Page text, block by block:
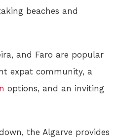
beaches and
and Faro are popular
expat community, a
options, and an inviting
the Algarve provides